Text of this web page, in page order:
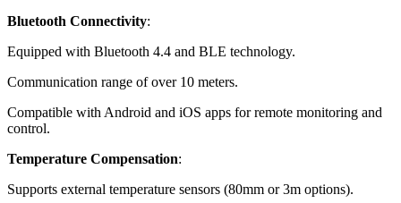
Bluetooth Connectivity:
Equipped with Bluetooth 4.4 and BLE technology.
Communication range of over 10 meters.
Compatible with Android and iOS apps for remote monitoring and
control.
Temperature Compensation:
Supports external temperature sensors (80mm or 3m options).